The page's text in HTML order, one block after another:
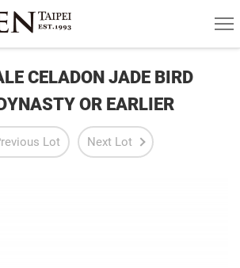
CELADON JADE BIRD
OR EARLIER
Lot Next Lot